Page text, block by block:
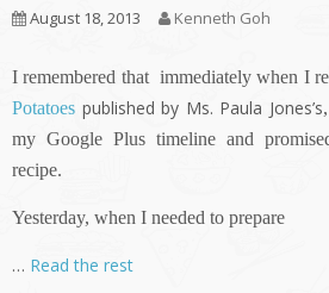
August 18, 2013 Kenneth Goh
I remembered that immediately when I
Potatoes published by Ms. Paula Jones’s,
my Google Plus timeline and
recipe.
Yesterday, when I needed to prepare
… Read the rest